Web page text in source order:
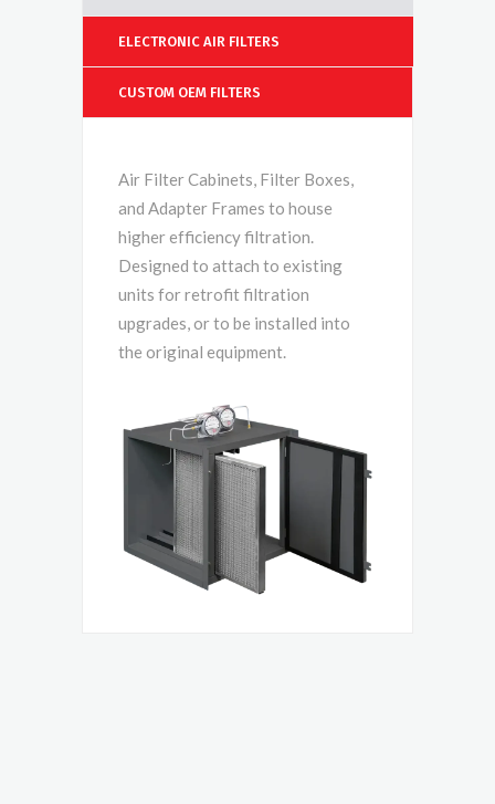
ELECTRONIC AIR FILTERS
CUSTOM OEM FILTERS
Air Filter Cabinets, Filter Boxes,
and Adapter Frames to house
higher efficiency filtration.
Designed to attach to existing
units for retrofit filtration
upgrades, or to be installed into
the original equipment.